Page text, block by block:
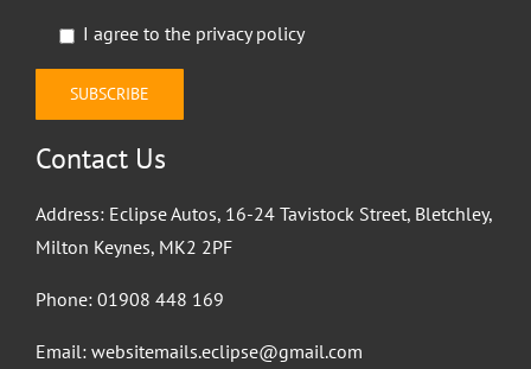
I agree to the privacy policy
Contact Us
Address: Eclipse Autos, 16-24 Tavistock Street, Bletchley,
Milton Keynes, MK2 2PF
Phone: 01908 448 169
Email: websitemails.eclipse@gmail.com